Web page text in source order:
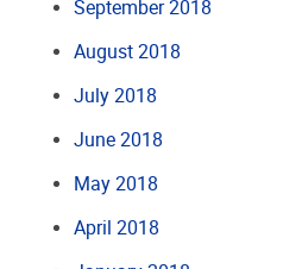
September 2018
August 2018
July 2018
June 2018
May 2018
April 2018